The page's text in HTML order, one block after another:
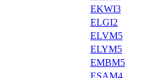
EKWI3
ELGI2
ELVM5
ELYM5
EMBM5